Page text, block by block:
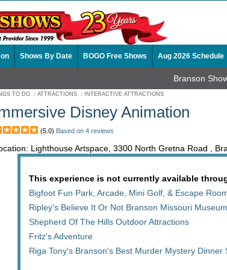
Shows By Date BOGO Free Shows Aug 2026 Schedule
Branson
TO DO : ATTRACTIONS : INTERACTIVE ATTRACTIONS
Disney Animation
(5.0) Based on 4 reviews
Lighthouse Artspace, 3300 North Gretna Road ,
This experience is not currently available
Bigfoot Fun Park, Arcade, Mini Golf, & Escape
Ripley's Believe It Or Not Branson Missouri Museum
Shepherd Of The Hills Outdoor Attractions
Fritz's Adventure
Riga Tony's Branson's Best Murder Mystery Dinner